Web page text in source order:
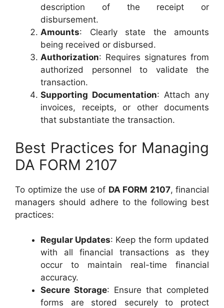
description of the receipt or
disbursement.
Amounts: Clearly state the amounts
being received or disbursed.
Authorization: Requires signatures from
authorized personnel to validate the
transaction.
Supporting Documentation: Attach any
invoices, receipts, or other documents
that substantiate the transaction.
Best Practices for Managing
DA FORM 2107
To optimize the use of DA FORM 2107, financial
managers should adhere to the following best
practices:
Regular Updates: Keep the form updated
with all financial transactions as they
occur to maintain real-time financial
accuracy.
Secure Storage: Ensure that completed
forms are stored securely to protect